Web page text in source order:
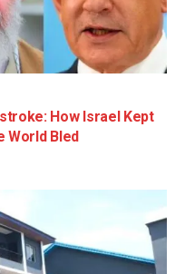
How Israel Kept
World Bled